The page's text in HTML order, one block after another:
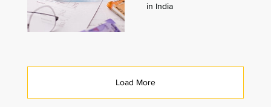
in India
Load More